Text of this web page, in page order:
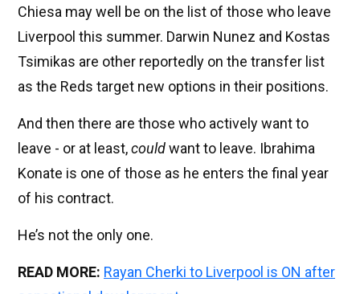
Chiesa may well be on the list of those who leave
Liverpool this summer. Darwin Nunez and Kostas
Tsimikas are other reportedly on the transfer list
as the Reds target new options in their positions.
And then there are those who actively want to
leave - or at least,couldwant to leave. Ibrahima
Konate is one of those as he enters the final year
of his contract.
He’s not the only one.
READ MORE: Rayan Cherki to Liverpool is ON after